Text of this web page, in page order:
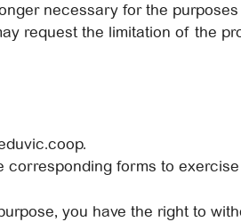
necessary for the
request the limitation of the
forms to
you have the right to